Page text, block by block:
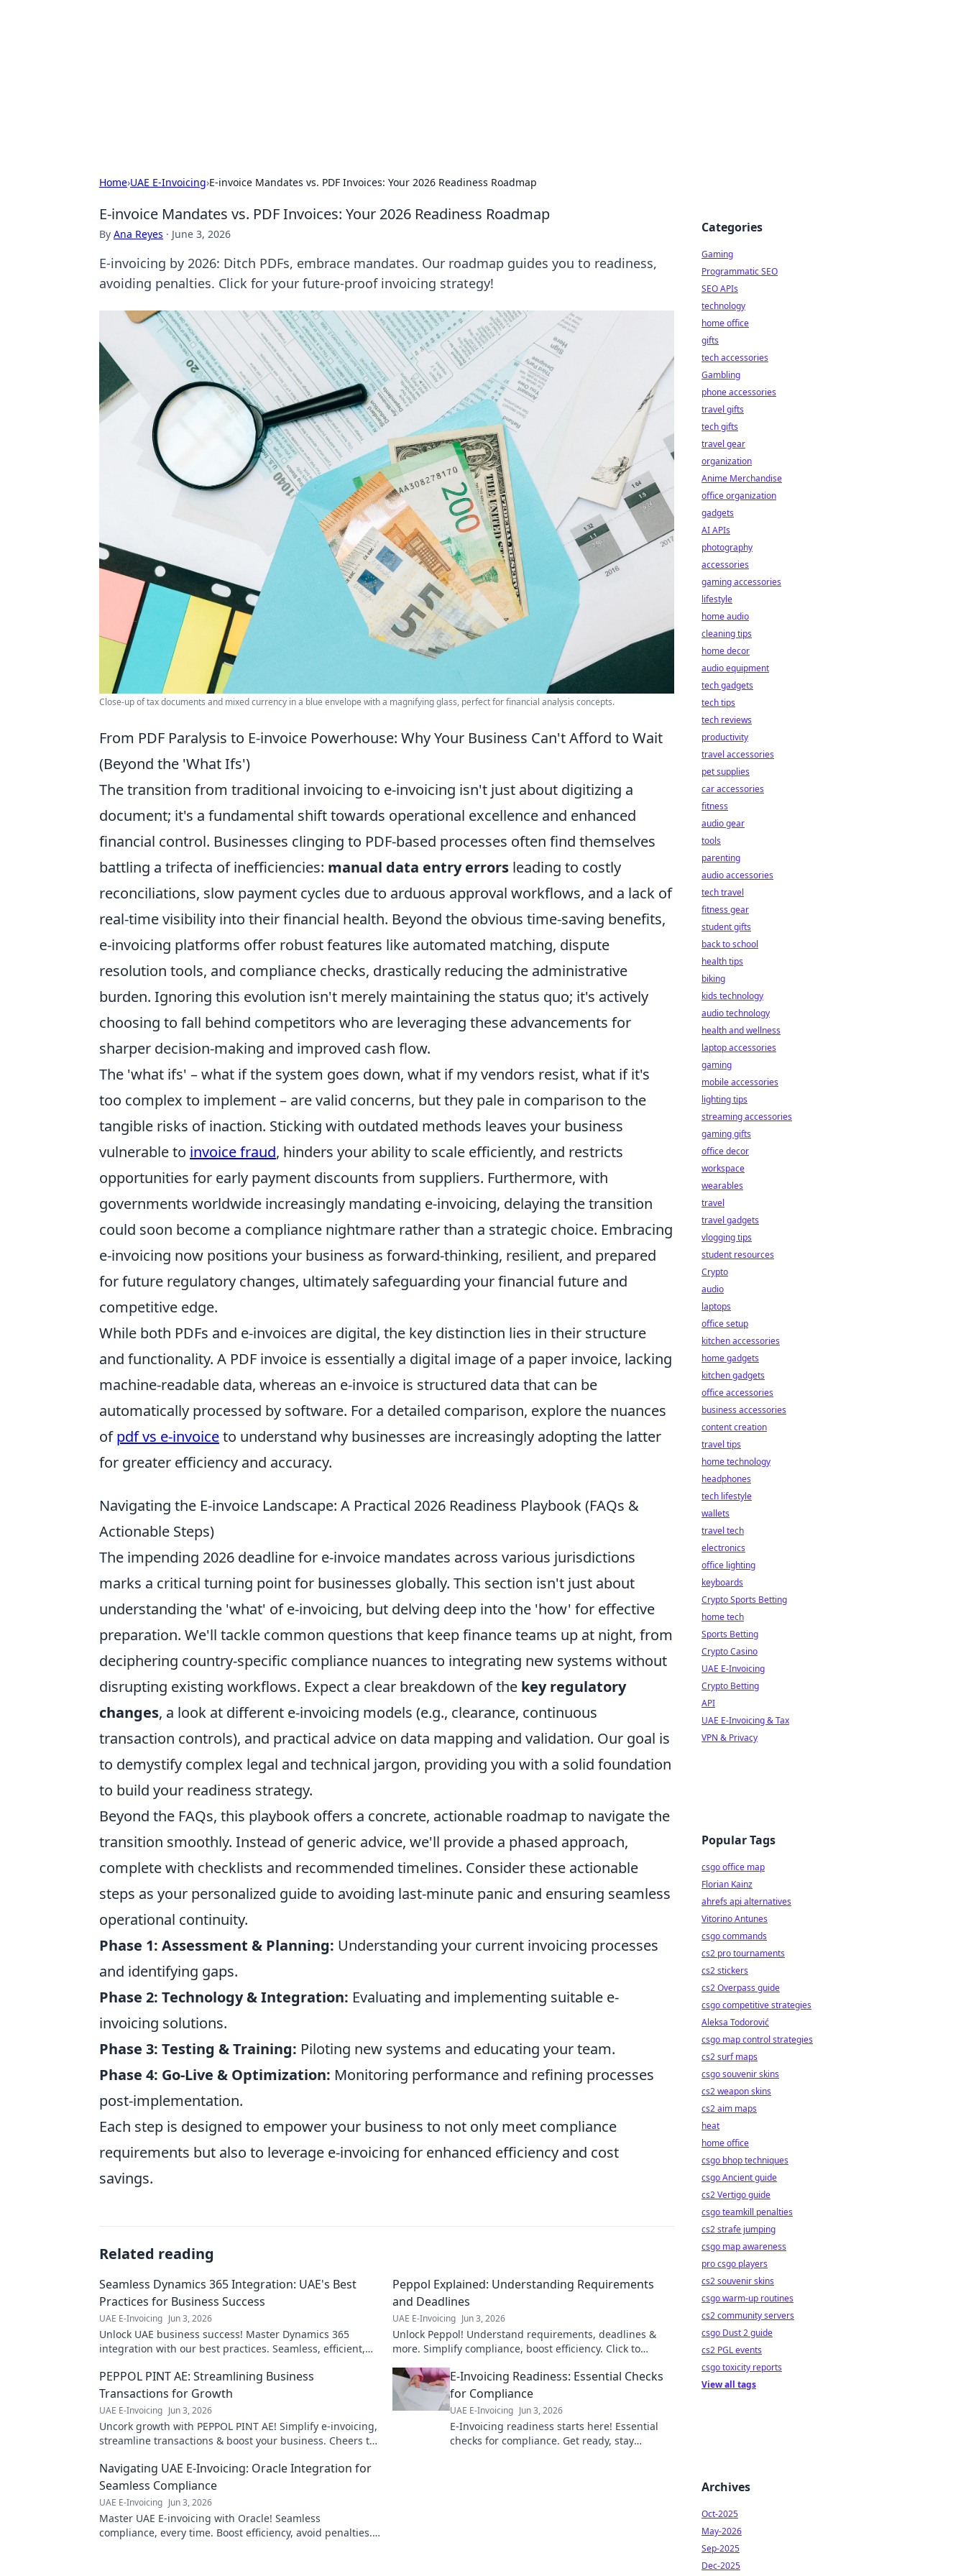
Home›UAE E-Invoicing›E-invoice Mandates vs. PDF Invoices: Your 2026 Readiness Roadmap
E-invoice Mandates vs. PDF Invoices: Your 2026 Readiness Roadmap
By Ana Reyes · June 3, 2026
E-invoicing by 2026: Ditch PDFs, embrace mandates. Our roadmap guides you to readiness,
avoiding penalties. Click for your future-proof invoicing strategy!
Close-up of tax documents and mixed currency in a blue envelope with a magnifying glass, perfect for financial analysis concepts.
From PDF Paralysis to E-invoice Powerhouse: Why Your Business Can't Afford to Wait
(Beyond the 'What Ifs')
The transition from traditional invoicing to e-invoicing isn't just about digitizing a
document; it's a fundamental shift towards operational excellence and enhanced
financial control. Businesses clinging to PDF-based processes often find themselves
battling a trifecta of inefficiencies: manual data entry errors leading to costly
reconciliations, slow payment cycles due to arduous approval workflows, and a lack of
real-time visibility into their financial health. Beyond the obvious time-saving benefits,
e-invoicing platforms offer robust features like automated matching, dispute
resolution tools, and compliance checks, drastically reducing the administrative
burden. Ignoring this evolution isn't merely maintaining the status quo; it's actively
choosing to fall behind competitors who are leveraging these advancements for
sharper decision-making and improved cash flow.
The 'what ifs' – what if the system goes down, what if my vendors resist, what if it's
too complex to implement – are valid concerns, but they pale in comparison to the
tangible risks of inaction. Sticking with outdated methods leaves your business
vulnerable to invoice fraud, hinders your ability to scale efficiently, and restricts
opportunities for early payment discounts from suppliers. Furthermore, with
governments worldwide increasingly mandating e-invoicing, delaying the transition
could soon become a compliance nightmare rather than a strategic choice. Embracing
e-invoicing now positions your business as forward-thinking, resilient, and prepared
for future regulatory changes, ultimately safeguarding your financial future and
competitive edge.
While both PDFs and e-invoices are digital, the key distinction lies in their structure
and functionality. A PDF invoice is essentially a digital image of a paper invoice, lacking
machine-readable data, whereas an e-invoice is structured data that can be
automatically processed by software. For a detailed comparison, explore the nuances
ofpdf vs e-invoiceto understand why businesses are increasingly adopting the latter
for greater efficiency and accuracy.
Navigating the E-invoice Landscape: A Practical 2026 Readiness Playbook (FAQs &
Actionable Steps)
The impending 2026 deadline for e-invoice mandates across various jurisdictions
marks a critical turning point for businesses globally. This section isn't just about
understanding the 'what' of e-invoicing, but delving deep into the 'how' for effective
preparation. We'll tackle common questions that keep finance teams up at night, from
deciphering country-specific compliance nuances to integrating new systems without
disrupting existing workflows. Expect a clear breakdown of the key regulatory
changes, a look at different e-invoicing models (e.g., clearance, continuous
transaction controls), and practical advice on data mapping and validation. Our goal is
to demystify complex legal and technical jargon, providing you with a solid foundation
to build your readiness strategy.
Beyond the FAQs, this playbook offers a concrete, actionable roadmap to navigate the
transition smoothly. Instead of generic advice, we'll provide a phased approach,
complete with checklists and recommended timelines. Consider these actionable
steps as your personalized guide to avoiding last-minute panic and ensuring seamless
operational continuity.
Phase 1: Assessment & Planning: Understanding your current invoicing processes
and identifying gaps.
Phase 2: Technology & Integration: Evaluating and implementing suitable e-
invoicing solutions.
Phase 3: Testing & Training: Piloting new systems and educating your team.
Phase 4: Go-Live & Optimization: Monitoring performance and refining processes
post-implementation.
Each step is designed to empower your business to not only meet compliance
requirements but also to leverage e-invoicing for enhanced efficiency and cost
savings.
Related reading
Seamless Dynamics 365 Integration: UAE's Best
Practices for Business Success
UAE E-Invoicing Jun 3, 2026
Unlock UAE business success! Master Dynamics 365
integration with our best practices. Seamless, efficient,
Peppol Explained: Understanding Requirements
and Deadlines
UAE E-Invoicing Jun 3, 2026
Unlock Peppol! Understand requirements, deadlines &
more. Simplify compliance, boost efficiency. Click to
PEPPOL PINT AE: Streamlining Business
Transactions for Growth
UAE E-Invoicing Jun 3, 2026
Uncork growth with PEPPOL PINT AE! Simplify e-invoicing,
streamline transactions & boost your business. Cheers to
E-Invoicing Readiness: Essential Checks
for Compliance
UAE E-Invoicing Jun 3, 2026
E-Invoicing readiness starts here! Essential
checks for compliance. Get ready, stay
Navigating UAE E-Invoicing: Oracle Integration for
Seamless Compliance
UAE E-Invoicing Jun 3, 2026
Master UAE E-invoicing with Oracle! Seamless
compliance, every time. Boost efficiency, avoid penalties.
Categories
Gaming
Programmatic SEO
SEO APIs
technology
home office
gifts
tech accessories
Gambling
phone accessories
travel gifts
tech gifts
travel gear
organization
Anime Merchandise
office organization
gadgets
AI APIs
photography
accessories
gaming accessories
lifestyle
home audio
cleaning tips
home decor
audio equipment
tech gadgets
tech tips
tech reviews
productivity
travel accessories
pet supplies
car accessories
fitness
audio gear
tools
parenting
audio accessories
tech travel
fitness gear
student gifts
back to school
health tips
biking
kids technology
audio technology
health and wellness
laptop accessories
gaming
mobile accessories
lighting tips
streaming accessories
gaming gifts
office decor
workspace
wearables
travel
travel gadgets
vlogging tips
student resources
Crypto
audio
laptops
office setup
kitchen accessories
home gadgets
kitchen gadgets
office accessories
business accessories
content creation
travel tips
home technology
headphones
tech lifestyle
wallets
travel tech
electronics
office lighting
keyboards
Crypto Sports Betting
home tech
Sports Betting
Crypto Casino
UAE E-Invoicing
Crypto Betting
API
UAE E-Invoicing & Tax
VPN & Privacy
Popular Tags
csgo office map
Florian Kainz
ahrefs api alternatives
Vitorino Antunes
csgo commands
cs2 pro tournaments
cs2 stickers
cs2 Overpass guide
csgo competitive strategies
Aleksa Todorović
csgo map control strategies
cs2 surf maps
csgo souvenir skins
cs2 weapon skins
cs2 aim maps
heat
home office
csgo bhop techniques
csgo Ancient guide
cs2 Vertigo guide
csgo teamkill penalties
cs2 strafe jumping
csgo map awareness
pro csgo players
cs2 souvenir skins
csgo warm-up routines
cs2 community servers
csgo Dust 2 guide
cs2 PGL events
csgo toxicity reports
View all tags
Archives
Oct-2025
May-2026
Sep-2025
Dec-2025